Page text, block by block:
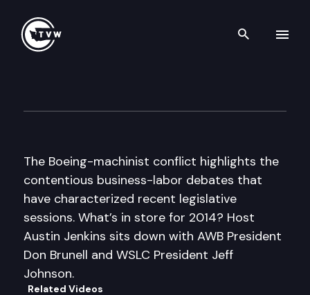
Search
The Boeing-machinist conflict highlights the
contentious business-labor debates that
have characterized recent legislative
sessions. What’s in store for 2014? Host
Austin Jenkins sits down with AWB President
Don Brunell and WSLC President Jeff
Johnson.
Related Videos